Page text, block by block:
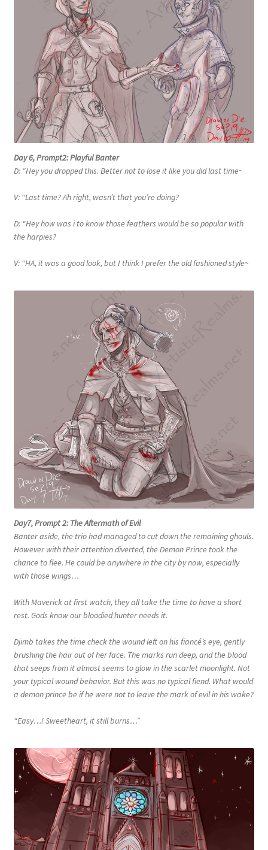
Day 6, Prompt2: Playful Banter
D: “Hey you dropped this. Better not to lose it like you did last time~
V: “Last time? Ah right, wasn’t that you’re doing?
D: “Hey how was i to know those feathers would be so popular with
the harpies?
V: “HA, it was a good look, but I think I prefer the old fashioned style~
Day7, Prompt 2: The Aftermath of Evil
Banter aside, the trio had managed to cut down the remaining ghouls.
However with their attention diverted, the Demon Prince took the
chance to flee. He could be anywhere in the city by now, especially
with those wings…
With Maverick at first watch, they all take the time to have a short
rest. Gods know our bloodied hunter needs it.
Djimb takes the time check the wound left on his fiancé’s eye, gently
brushing the hair out of her face. The marks run deep, and the blood
that seeps from it almost seems to glow in the scarlet moonlight. Not
your typical wound behavior. But this was no typical fiend. What would
a demon prince be if he were not to leave the mark of evil in his wake?
“Easy…! Sweetheart, it still burns…”